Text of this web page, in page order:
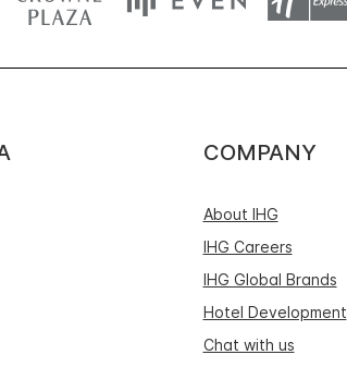
COMPANY
About IHG
IHG Careers
IHG Global Brands
Hotel Development
Chat with us